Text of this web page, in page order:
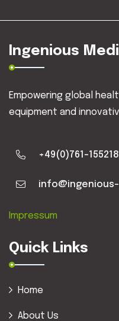
Ingenious
Empowering global
equipment and
+49(0)761-
Impressum
Quick Links
Home
About Us